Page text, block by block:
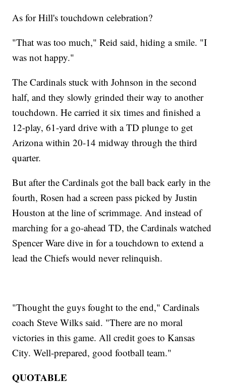
As for Hill's touchdown celebration?
"That was too much," Reid said, hiding a smile. "I
was not happy."
The Cardinals stuck with Johnson in the second
half, and they slowly grinded their way to another
touchdown. He carried it six times and finished a
12-play, 61-yard drive with a TD plunge to get
Arizona within 20-14 midway through the third
quarter.
But after the Cardinals got the ball back early in the
fourth, Rosen had a screen pass picked by Justin
Houston at the line of scrimmage. And instead of
marching for a go-ahead TD, the Cardinals watched
Spencer Ware dive in for a touchdown to extend a
lead the Chiefs would never relinquish.
"Thought the guys fought to the end," Cardinals
coach Steve Wilks said. "There are no moral
victories in this game. All credit goes to Kansas
City. Well-prepared, good football team."
QUOTABLE